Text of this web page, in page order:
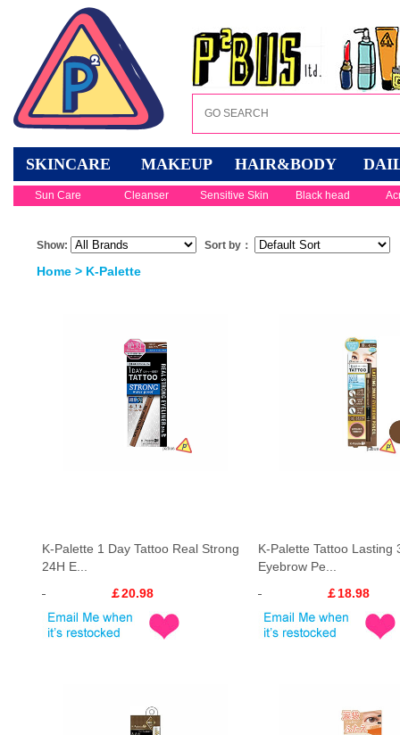
SKINCARE MAKEUP HAIR&BODY
Sun Care Cleanser Sensitive Skin Black head
Show: Sort by：
Home > K-Palette
K-Palette 1 Day Tattoo Real Strong
24H E...
￡20.98
K-Palette Tattoo Lasting
Eyebrow Pe...
￡18.98